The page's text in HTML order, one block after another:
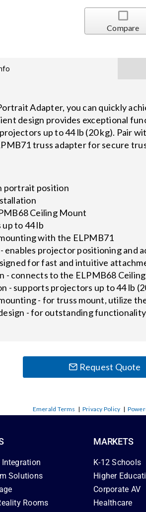
Compare
Adapter, you can quickly
design provides exceptional
up to 44 lb (20 kg). Pair
truss adapter for secure
portrait position
Ceiling Mount
to 44 lb
with the ELPMB71
enables projector positioning and
for fast and intuitive
- connects to the ELPMB68
- supports projectors up to 44 lb
- for truss mount, utilize
- for outstanding functionality
Request Quote
Emerald Terms | Privacy Policy |
Integration
Solutions
Rooms
MARKETS
K-12 Schools
Higher
Corporate AV
Healthcare